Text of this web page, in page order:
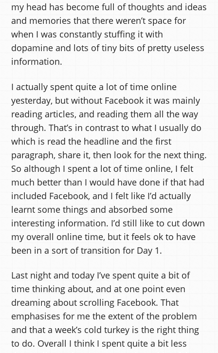
my head has become full of thoughts and ideas
and memories that there weren’t space for
when I was constantly stuffing it with
dopamine and lots of tiny bits of pretty useless
information.
I actually spent quite a lot of time online
yesterday, but without Facebook it was mainly
reading articles, and reading them all the way
through. That’s in contrast to what I usually do
which is read the headline and the first
paragraph, share it, then look for the next thing.
So although I spent a lot of time online, I felt
much better than I would have done if that had
included Facebook, and I felt like I’d actually
learnt some things and absorbed some
interesting information. I’d still like to cut down
my overall online time, but it feels ok to have
been in a sort of transition for Day 1.
Last night and today I’ve spent quite a bit of
time thinking about, and at one point even
dreaming about scrolling Facebook. That
emphasises for me the extent of the problem
and that a week’s cold turkey is the right thing
to do. Overall I think I spent quite a bit less